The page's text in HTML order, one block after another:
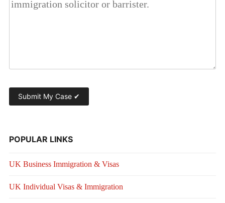
POPULAR LINKS
UK Business Immigration & Visas
UK Individual Visas & Immigration